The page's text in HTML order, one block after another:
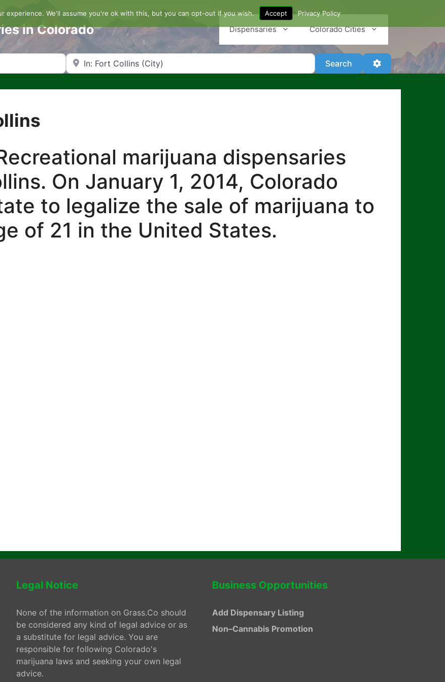
in Colorado Dispensaries Colorado Cities
Search by Zip Code or City Search SearchAdvanced Filters
marijuana dispensaries
On January 1, 2014, Colorado
to legalize the sale of marijuana to
of 21 in the United States.
Legal Notice
None of the information on Grass.Co should
be considered any kind of legal advice or as
a substitute for legal advice. You are
responsible for following Colorado's
marijuana laws and seeking your own legal
advice.
Business Opportunities
Add Dispensary Listing
Non–Cannabis Promotion
experience. We'll assume you're ok with this, but you can opt-out if you wish. Accept Privacy Policy